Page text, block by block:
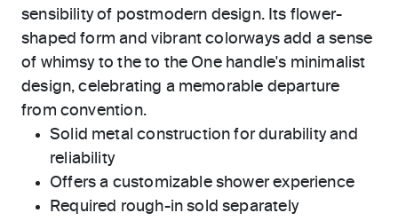
sensibility of postmodern design. Its flower-
shaped form and vibrant colorways add a sense
of whimsy to the to the One handle's minimalist
design, celebrating a memorable departure
from convention.
Solid metal construction for durability and
reliability
Offers a customizable shower experience
Required rough-in sold separately